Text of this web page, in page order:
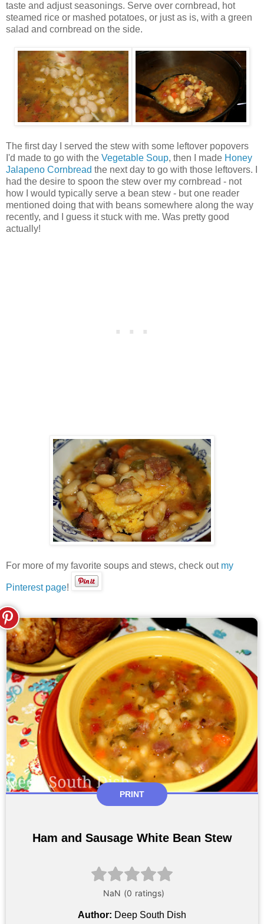
taste and adjust seasonings. Serve over cornbread, hot
steamed rice or mashed potatoes, or just as is, with a green
salad and cornbread on the side.
The first day I served the stew with some leftover popovers
I'd made to go with the Vegetable Soup, then I made Honey
Jalapeno Cornbread the next day to go with those leftovers. I
had the desire to spoon the stew over my cornbread - not
how I would typically serve a bean stew - but one reader
mentioned doing that with beans somewhere along the way
recently, and I guess it stuck with me. Was pretty good
actually!
For more of my favorite soups and stews, check out my
Pinterest page!
PRINT
Ham and Sausage White Bean Stew
Author: Deep South Dish